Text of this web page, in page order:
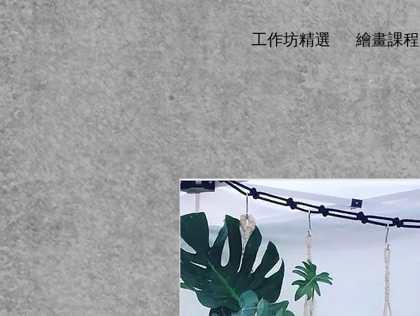
工作坊精選 繪畫課程